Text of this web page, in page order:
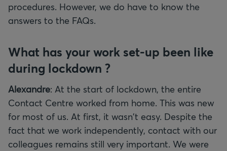
procedures. However, we do have to know the
answers to the FAQs.
What has your work set-up been like
during lockdown ?
Alexandre: At the start of lockdown, the entire
Contact Centre worked from home. This was new
for most of us. At first, it wasn't easy. Despite the
fact that we work independently, contact with our
colleagues remains still very important. We were